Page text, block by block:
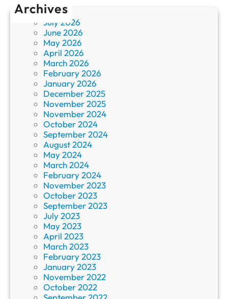
Archives
July 2026
June 2026
May 2026
April 2026
March 2026
February 2026
January 2026
December 2025
November 2025
November 2024
October 2024
September 2024
August 2024
May 2024
March 2024
February 2024
November 2023
October 2023
September 2023
July 2023
May 2023
April 2023
March 2023
February 2023
January 2023
November 2022
October 2022